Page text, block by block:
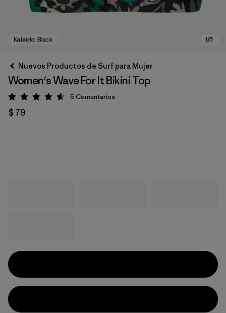
Nuevos Productos de Surf para Mujer
Women's Wave For It Bikini Top
Valoración: 4.6 / 5
5 Comentarios
$ 79